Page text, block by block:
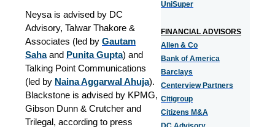
Neysa is advised by DC
Advisory, Talwar Thakore &
Associates (led by Gautam
Saha and Punita Gupta) and
Talking Point Communications
(led by Naina Aggarwal Ahuja).
Blackstone is advised by KPMG,
Gibson Dunn & Crutcher and
Trilegal, according to press
UniSuper
FINANCIAL ADVISORS
Allen & Co
Bank of America
Barclays
Centerview Partners
Citigroup
Citizens M&A